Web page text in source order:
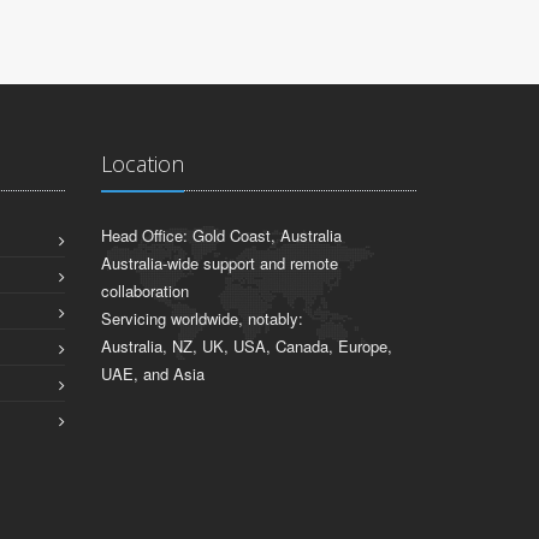
Location
Head Office: Gold Coast, Australia
Australia-wide support and remote
collaboration
Servicing worldwide, notably:
Australia, NZ, UK, USA, Canada, Europe,